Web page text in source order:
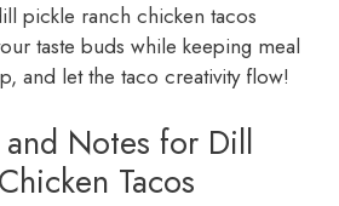
pickle ranch chicken tacos
taste buds while keeping meal
and let the taco creativity flow!
Notes for Dill
Tacos